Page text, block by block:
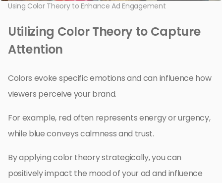
Using Color Theory to Enhance Ad Engagement
Utilizing Color Theory to Capture
Attention
Colors evoke specific emotions and can influence how
viewers perceive your brand.
For example, red often represents energy or urgency,
while blue conveys calmness and trust.
By applying color theory strategically, you can
positively impact the mood of your ad and influence